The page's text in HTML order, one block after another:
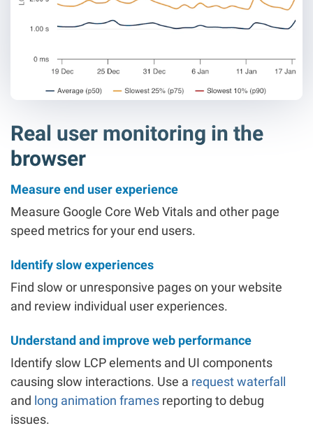
Real user monitoring in the
browser
Measure end user experience
Measure Google Core Web Vitals and other page
speed metrics for your end users.
Identify slow experiences
Find slow or unresponsive pages on your website
and review individual user experiences.
Understand and improve web performance
Identify slow LCP elements and UI components
causing slow interactions. Use a request waterfall
and long animation frames reporting to debug
issues.